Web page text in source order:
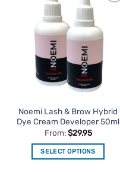
Add to
Favourites
Noemi Lash & Brow Hybrid
Dye Cream Developer 50ml
From:$29.95
SELECT OPTIONS